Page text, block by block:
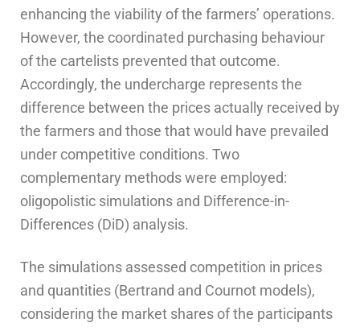
enhancing the viability of the farmers’ operations.
However, the coordinated purchasing behaviour
of the cartelists prevented that outcome.
Accordingly, the undercharge represents the
difference between the prices actually received by
the farmers and those that would have prevailed
under competitive conditions. Two
complementary methods were employed:
oligopolistic simulations and Difference-in-
Differences (DiD) analysis.
The simulations assessed competition in prices
and quantities (Bertrand and Cournot models),
considering the market shares of the participants